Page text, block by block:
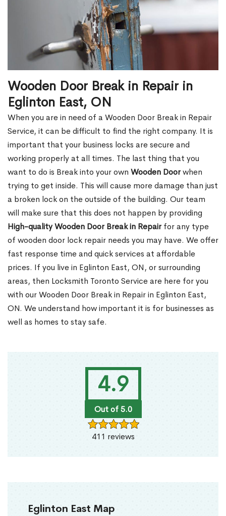
4.9
Out of 5.0
411 reviews
Eglinton East Map
Wooden Door Break in Repair in
Eglinton East, ON
When you are in need of a Wooden Door Break in Repair
Service, it can be difficult to find the right company. It is
important that your business locks are secure and
working properly at all times. The last thing that you
want to do is Break into your own Wooden Doorwhen
trying to get inside. This will cause more damage than just
a broken lock on the outside of the building. Our team
will make sure that this does not happen by providing
High-quality Wooden Door Break in Repairfor any type
of wooden door lock repair needs you may have. We offer
fast response time and quick services at affordable
prices. If you live in Eglinton East, ON, or surrounding
areas, then Locksmith Toronto Service are here for you
with our Wooden Door Break in Repair in Eglinton East,
ON. We understand how important it is for businesses as
well as homes to stay safe.